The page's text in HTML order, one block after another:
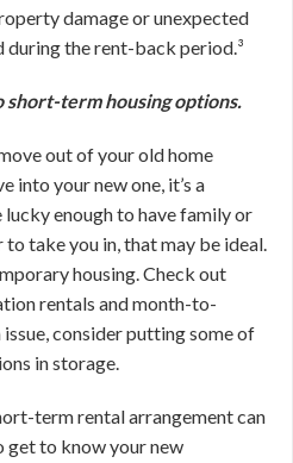
damage or unexpected
during the rent-back period.³
short-term housing options.
out of your old home
into your new one, it’s a
lucky enough to have family or
take you in, that may be ideal.
housing. Check out
rentals and month-to-
issue, consider putting some of
in storage.
term rental arrangement can
to know your new